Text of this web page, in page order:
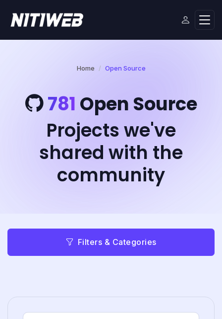
Home Open Source
781 Open Source
Projects we've
shared with the
community
Filters & Categories